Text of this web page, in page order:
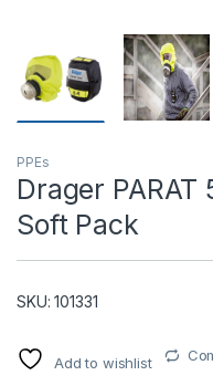
PPEs
Drager PARAT
Soft Pack
SKU: 101331
Add to wishlist